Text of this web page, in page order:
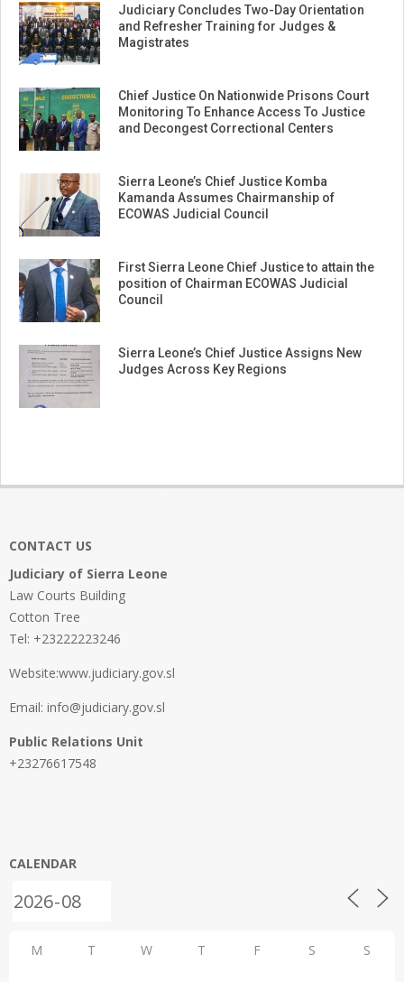
Judiciary Concludes Two-Day Orientation
and Refresher Training for Judges &
Magistrates
Chief Justice On Nationwide Prisons Court
Monitoring To Enhance Access To Justice
and Decongest Correctional Centers
Sierra Leone’s Chief Justice Komba
Kamanda Assumes Chairmanship of
ECOWAS Judicial Council
First Sierra Leone Chief Justice to attain the
position of Chairman ECOWAS Judicial
Council
Sierra Leone’s Chief Justice Assigns New
Judges Across Key Regions
CONTACT US
Judiciary of Sierra Leone
Law Courts Building
Cotton Tree
Tel: +23222223246
Website:www.judiciary.gov.sl
Email: info@judiciary.gov.sl
Public Relations Unit
+23276617548
CALENDAR
M T W T F S S